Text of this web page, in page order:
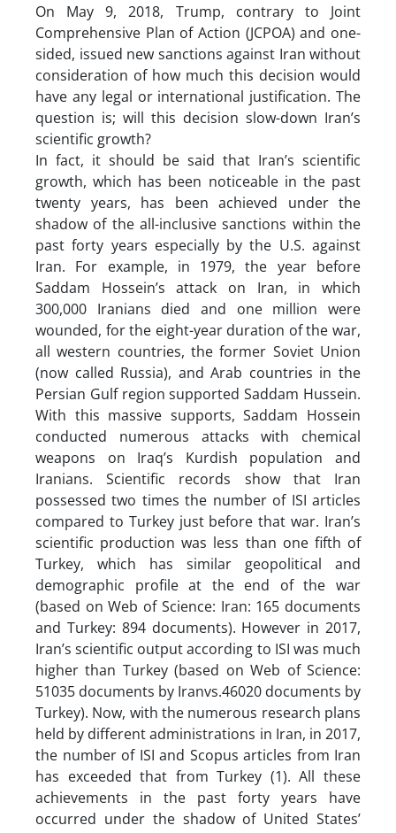
On May 9, 2018, Trump, contrary to Joint
Comprehensive Plan of Action (JCPOA) and one-
sided, issued new sanctions against Iran without
consideration of how much this decision would
have any legal or international justification. The
question is; will this decision slow-down Iran’s
scientific growth?
In fact, it should be said that Iran’s scientific
growth, which has been noticeable in the past
twenty years, has been achieved under the
shadow of the all-inclusive sanctions within the
past forty years especially by the U.S. against
Iran. For example, in 1979, the year before
Saddam Hossein’s attack on Iran, in which
300,000 Iranians died and one million were
wounded, for the eight-year duration of the war,
all western countries, the former Soviet Union
(now called Russia), and Arab countries in the
Persian Gulf region supported Saddam Hussein.
With this massive supports, Saddam Hossein
conducted numerous attacks with chemical
weapons on Iraq’s Kurdish population and
Iranians. Scientific records show that Iran
possessed two times the number of ISI articles
compared to Turkey just before that war. Iran’s
scientific production was less than one fifth of
Turkey, which has similar geopolitical and
demographic profile at the end of the war
(based on Web of Science: Iran: 165 documents
and Turkey: 894 documents). However in 2017,
Iran’s scientific output according to ISI was much
higher than Turkey (based on Web of Science:
51035 documents by Iranvs.46020 documents by
Turkey). Now, with the numerous research plans
held by different administrations in Iran, in 2017,
the number of ISI and Scopus articles from Iran
has exceeded that from Turkey (1). All these
achievements in the past forty years have
occurred under the shadow of United States’